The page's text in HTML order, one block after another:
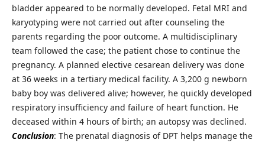
bladder appeared to be normally developed. Fetal MRI and
karyotyping were not carried out after counseling the
parents regarding the poor outcome. A multidisciplinary
team followed the case; the patient chose to continue the
pregnancy. A planned elective cesarean delivery was done
at 36 weeks in a tertiary medical facility. A 3,200 g newborn
baby boy was delivered alive; however, he quickly developed
respiratory insufficiency and failure of heart function. He
deceased within 4 hours of birth; an autopsy was declined.
Conclusion: The prenatal diagnosis of DPT helps manage the